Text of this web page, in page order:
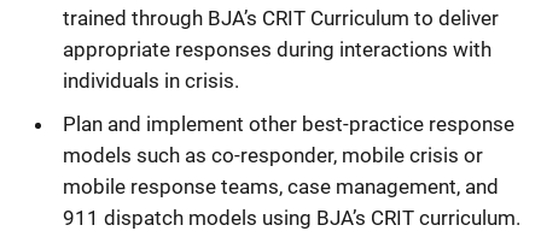
trained through BJA’s CRIT Curriculum to deliver
appropriate responses during interactions with
individuals in crisis.
Plan and implement other best-practice response
models such as co-responder, mobile crisis or
mobile response teams, case management, and
911 dispatch models using BJA’s CRIT curriculum.